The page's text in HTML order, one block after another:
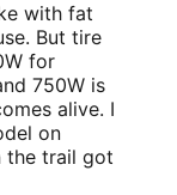
with fat
But tire
for
750W is
alive. I
on
the trail got